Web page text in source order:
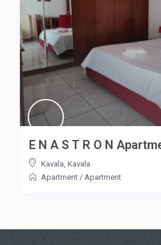
E N A S T R O N
Kavala Kavala
Apartment / Apartment